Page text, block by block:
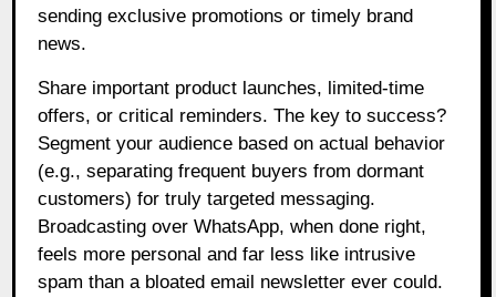
sending exclusive promotions or timely brand
news.
Share important product launches, limited-time
offers, or critical reminders. The key to success?
Segment your audience based on actual behavior
(e.g., separating frequent buyers from dormant
customers) for truly targeted messaging.
Broadcasting over WhatsApp, when done right,
feels more personal and far less like intrusive
spam than a bloated email newsletter ever could.